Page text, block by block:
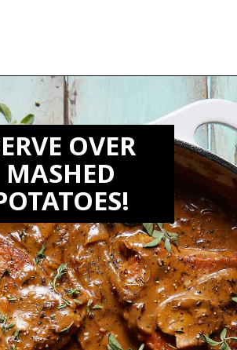
biteswithbri.com/dutch-oven-pork-chops/
OVER
MASHED